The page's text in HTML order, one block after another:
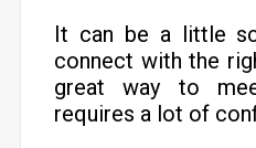
It can be a little
connect with the
great way to
requires a lot of